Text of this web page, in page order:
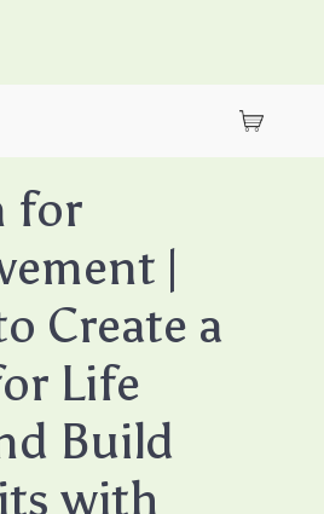
for
|
Create a
Life
Build
with